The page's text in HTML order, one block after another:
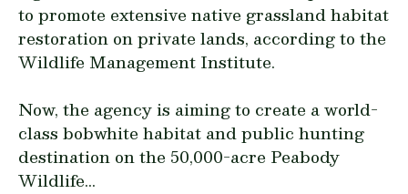
to promote extensive native grassland habitat
restoration on private lands, according to the
Wildlife Management Institute.
Now, the agency is aiming to create a world-
class bobwhite habitat and public hunting
destination on the 50,000-acre Peabody
Wildlife...